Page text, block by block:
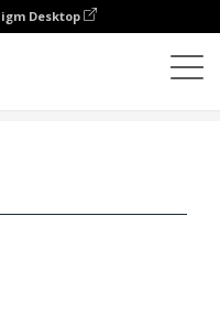
Desktop